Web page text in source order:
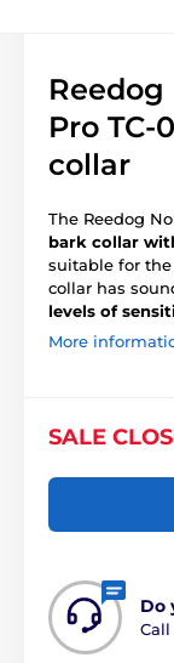
Pro TC-
collar
The Reedog
bark collar
suitable for
collar has
levels of
More
SALE
Do
Call